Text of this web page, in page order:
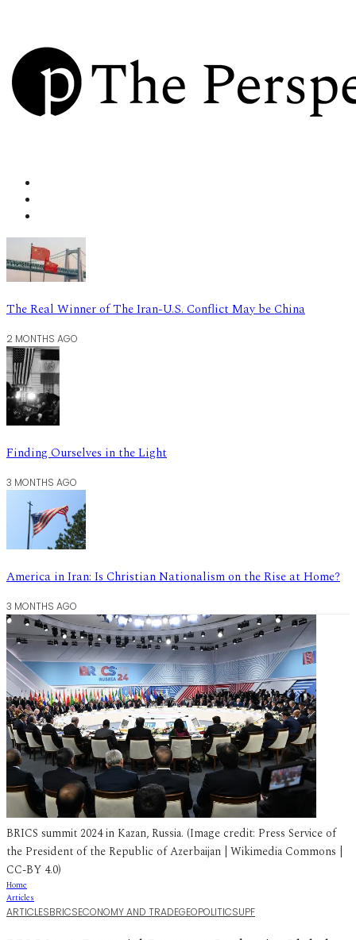
The Real Winner of The Iran-U.S. Conflict May be China
2 MONTHS AGO
Finding Ourselves in the Light
3 MONTHS AGO
America in Iran: Is Christian Nationalism on the Rise at Home?
3 MONTHS AGO
BRICS summit 2024 in Kazan, Russia. (Image credit: Press Service of
the President of the Republic of Azerbaijan | Wikimedia Commons |
CC-BY 4.0)
Home
Articles
ARTICLESBRICSECONOMY AND TRADEGEOPOLITICSUPF